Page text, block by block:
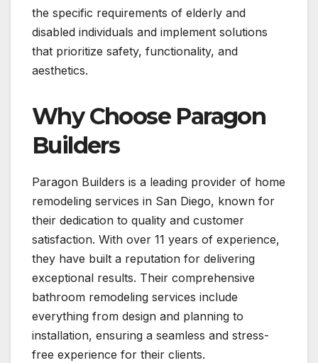
the specific requirements of elderly and
disabled individuals and implement solutions
that prioritize safety, functionality, and
aesthetics.
Why Choose Paragon
Builders
Paragon Builders is a leading provider of home
remodeling services in San Diego, known for
their dedication to quality and customer
satisfaction. With over 11 years of experience,
they have built a reputation for delivering
exceptional results. Their comprehensive
bathroom remodeling services include
everything from design and planning to
installation, ensuring a seamless and stress-
free experience for their clients.